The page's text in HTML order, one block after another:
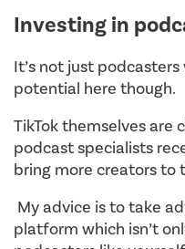
Investing in
It’s not just
potential here though.
TikTok themselves are
podcast specialists
bring more creators to
My advice is to take
platform which isn’t